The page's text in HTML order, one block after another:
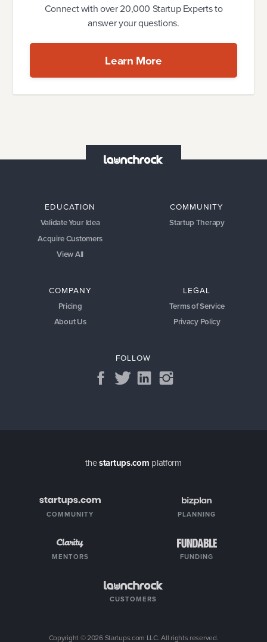
Connect with over 20,000 Startup Experts to
answer your questions.
Learn More
EDUCATION
Validate Your Idea
Acquire Customers
View All
COMMUNITY
Startup Therapy
COMPANY
Pricing
About Us
LEGAL
Terms of Service
Privacy Policy
FOLLOW
thestartups.com platform
COMMUNITY PLANNING
MENTORS FUNDING
CUSTOMERS
Copyright ©2026Startups.com LLC. All rights reserved.